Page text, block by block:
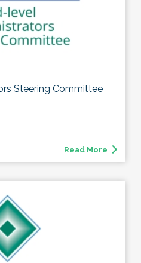
Steering Committee
Read More